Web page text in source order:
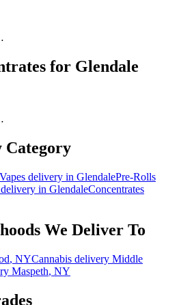
for Glendale
Category
Vapes delivery in GlendalePre-Rolls
delivery in GlendaleConcentrates
We Deliver To
, NYCannabis delivery Middle
Maspeth, NY